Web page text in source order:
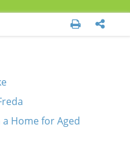
 
Home for Aged